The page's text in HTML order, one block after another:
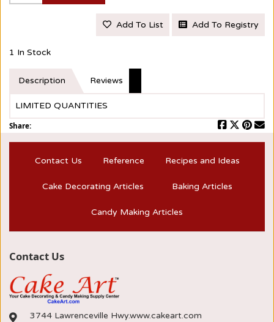
Add To List Add To Registry
1 In Stock
Description Reviews
LIMITED QUANTITIES
Share:
Contact Us Reference Recipes and Ideas
Cake Decorating Articles Baking Articles
Candy Making Articles
Contact Us
3744 Lawrenceville Hwy.www.cakeart.com